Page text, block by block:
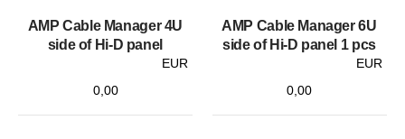
AMP Cable Manager 4U
side of Hi-D panel
EUR
0,00
AMP Cable Manager 6U
side of Hi-D panel 1 pcs
EUR
0,00